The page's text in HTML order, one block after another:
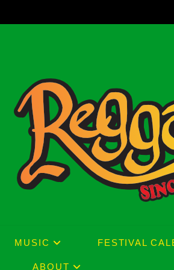
MUSIC FESTIVAL
ABOUT